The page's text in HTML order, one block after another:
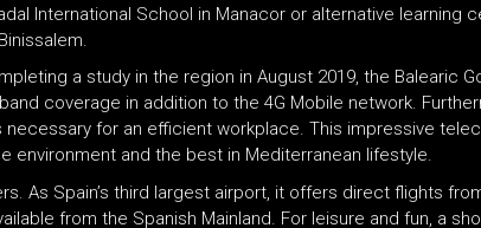
International School in Manacor or alternative learning
a study in the region in August 2019, the Balearic
coverage in addition to the 4G Mobile network.
for an efficient workplace. This impressive
environment and the best in Mediterranean lifestyle.
As Spain’s third largest airport, it offers direct flights
from the Spanish Mainland. For leisure and fun, a